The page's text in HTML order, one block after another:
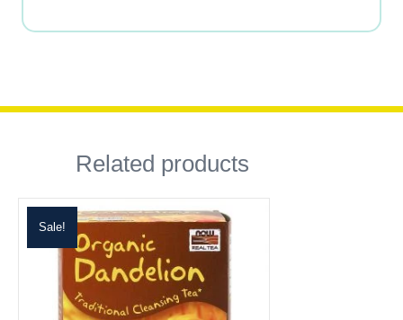
Related products
Sale!